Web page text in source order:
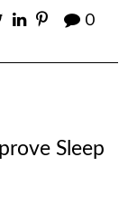
0
Sleep